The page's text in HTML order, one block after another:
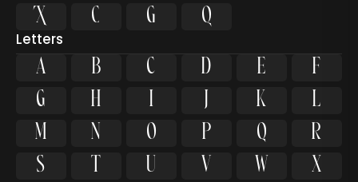

  
Letters
A B C D E
F
G
H I J K
L
M
N O P Q
R
S
T U V W
X